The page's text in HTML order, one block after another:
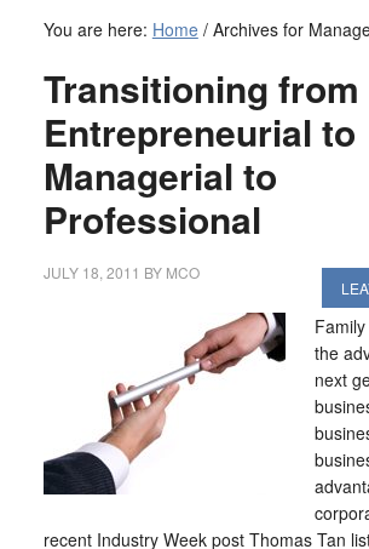
You are here: Home /Archives for
Transitioning from
Entrepreneurial to
Managerial to
Professional
JULY 18, 2011 BY MCO
the
next
recent Industry Week post Thomas Tan